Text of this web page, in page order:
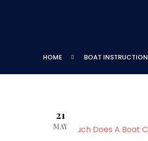
HOME BOAT INSTRUCTION
21
MAY